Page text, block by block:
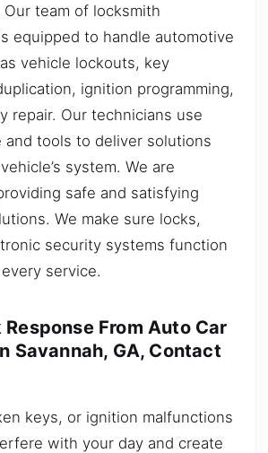
team of locksmith
equipped to handle automotive
vehicle lockouts, key
ignition programming,
repair. Our technicians use
tools to deliver solutions
system. We are
safe and satisfying
We make sure locks,
security systems function
service.
From Auto Car
Savannah, GA, Contact
keys, or ignition malfunctions
with your day and create